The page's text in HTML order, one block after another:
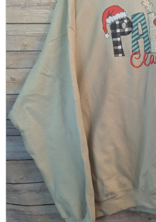
Cameras and
Home Appliances
Books and Comics
magazine
Brochure
Doujinshi
Doujinshi
Doujin Software
Miscellaneous goods
Those who want to sell
Safe purchase
Easy purchase
First-time users